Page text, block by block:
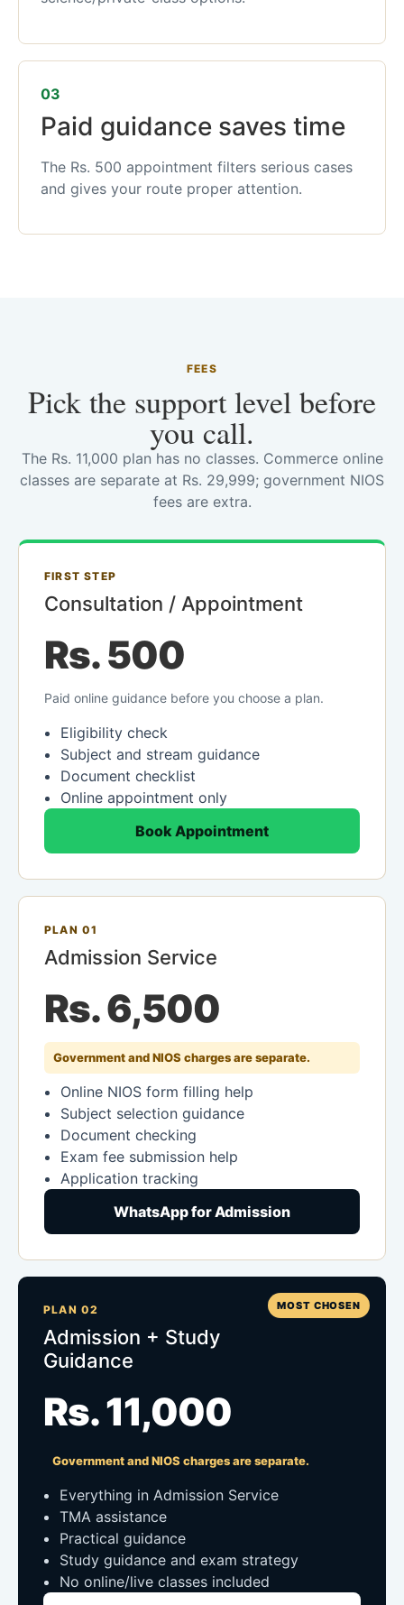
03
Paid guidance saves time
The Rs. 500 appointment filters serious cases
and gives your route proper attention.
FEES
Pick the support level before
you call.
The Rs. 11,000 plan has no classes. Commerce online
classes are separate at Rs. 29,999; government NIOS
fees are extra.
FIRST STEP
Consultation / Appointment
Rs. 500
Paid online guidance before you choose a plan.
Eligibility check
Subject and stream guidance
Document checklist
Online appointment only
Book Appointment
PLAN 01
Admission Service
Rs. 6,500
Government and NIOS charges are separate.
Online NIOS form filling help
Subject selection guidance
Document checking
Exam fee submission help
Application tracking
WhatsApp for Admission
MOST CHOSEN
PLAN 02
Admission + Study
Guidance
Rs. 11,000
Government and NIOS charges are separate.
Everything in Admission Service
TMA assistance
Practical guidance
Study guidance and exam strategy
No online/live classes included